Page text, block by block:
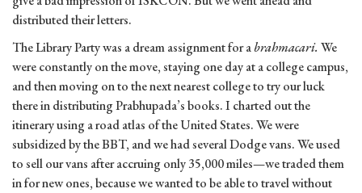
distributed their letters.
The Library Party was a dream assignment for abrahmacari. We
were constantly on the move, staying one day at a college campus,
and then moving on to the next nearest college to try our luck
there in distributing Prabhupada’s books. I charted out the
itinerary using a road atlas of the United States. We were
subsidized by the BBT, and we had several Dodge vans. We used
to sell our vans after accruing only 35,000 miles—we traded them
in for new ones, because we wanted to be able to travel without